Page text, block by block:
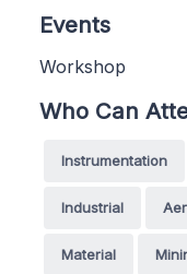
Events
Workshop
Who Can
Instrumentation
Industrial
Material